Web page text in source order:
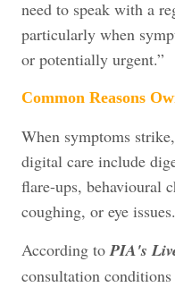
need to speak with a
particularly when
or potentially urgent.”
Common Reasons
When symptoms
digital care include
flare-ups, behavioural
coughing, or eye issues.
According toPIA's
consultation